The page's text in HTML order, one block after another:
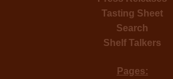
Tasting Sheet
Search
Shelf Talkers
Pages: